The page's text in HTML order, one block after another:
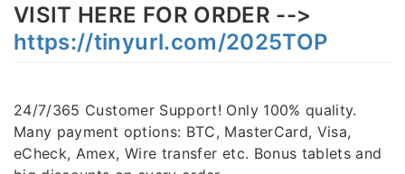
VISIT HERE FOR ORDER -->
https://tinyurl.com/2025TOP
24/7/365 Customer Support! Only 100% quality.
Many payment options: BTC, MasterCard, Visa,
eCheck, Amex, Wire transfer etc. Bonus tablets and